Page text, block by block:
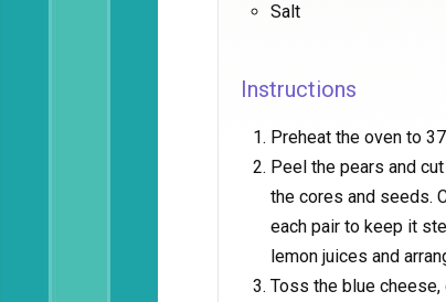
Salt
Instructions
Preheat the oven to
Peel the pears and
the cores and seeds.
each pair to keep it
lemon juices and
Toss the blue